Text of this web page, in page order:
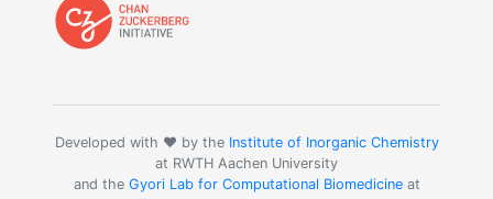
Developed with ❤️ by the Institute of Inorganic Chemistry
at RWTH Aachen University
and the Gyori Lab for Computational Biomedicineat